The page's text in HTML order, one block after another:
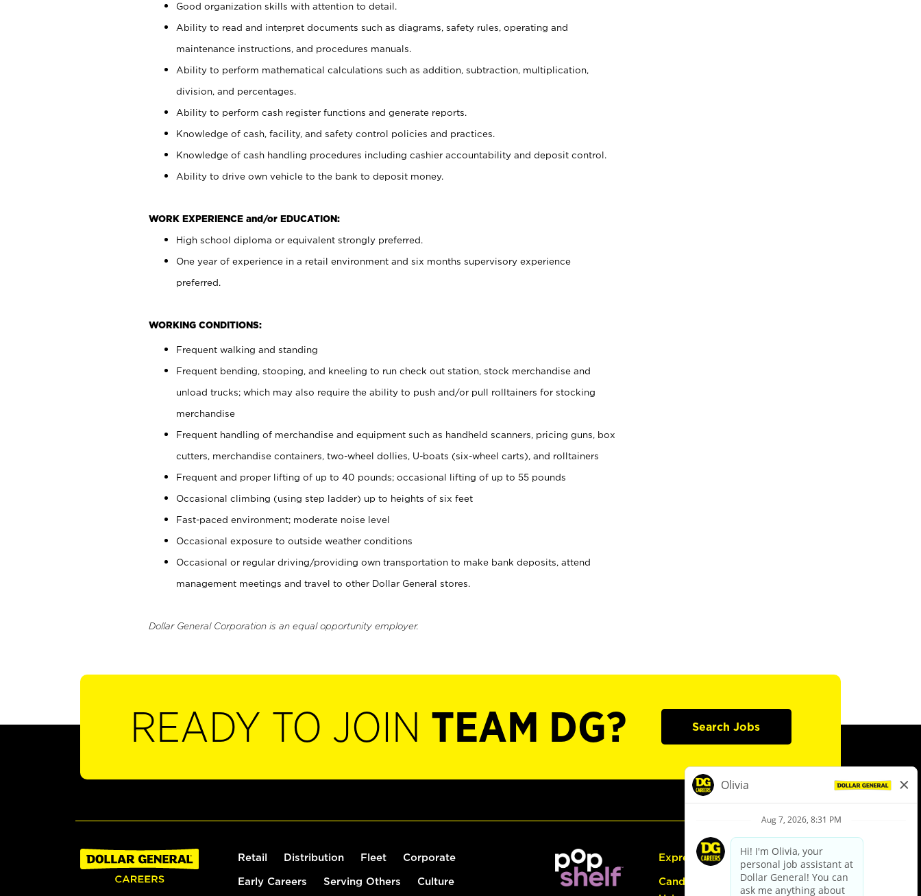
Good organization skills with attention to detail.
Ability to read and interpret documents such as diagrams, safety rules, operating and
maintenance instructions, and procedures manuals.
Ability to perform mathematical calculations such as addition, subtraction, multiplication,
division, and percentages.
Ability to perform cash register functions and generate reports.
Knowledge of cash, facility, and safety control policies and practices.
Knowledge of cash handling procedures including cashier accountability and deposit control.
Ability to drive own vehicle to the bank to deposit money.
WORK EXPERIENCE and/or EDUCATION:
High school diploma or equivalent strongly preferred.
One year of experience in a retail environment and six months supervisory experience
preferred.
WORKING CONDITIONS:
Frequent walking and standing
Frequent bending, stooping, and kneeling to run check out station, stock merchandise and
unload trucks; which may also require the ability to push and/or pull rolltainers for stocking
merchandise
Frequent handling of merchandise and equipment such as handheld scanners, pricing guns, box
cutters, merchandise containers, two-wheel dollies, U-boats (six-wheel carts), and rolltainers
Frequent and proper lifting of up to 40 pounds; occasional lifting of up to 55 pounds
Occasional climbing (using step ladder) up to heights of six feet
Fast-paced environment; moderate noise level
Occasional exposure to outside weather conditions
Occasional or regular driving/providing own transportation to make bank deposits, attend
management meetings and travel to other Dollar General stores.
Dollar General Corporation is an equal opportunity employer.
READY TO JOIN TEAM DG? Search Jobs
Retail Distribution Fleet Corporate
Early Careers Serving Others Culture
Express Hiring
Candidate Guide: